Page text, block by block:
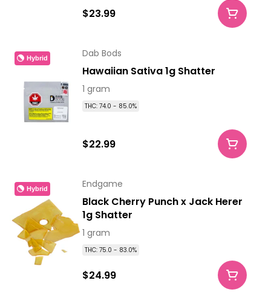
$23.99
Hybrid Dab Bods
Hawaiian Sativa 1g Shatter
1 gram
THC: 74.0 - 85.0%
$22.99
Hybrid Endgame
Black Cherry Punch x Jack Herer
1g Shatter
1 gram
THC: 75.0 - 83.0%
$24.99